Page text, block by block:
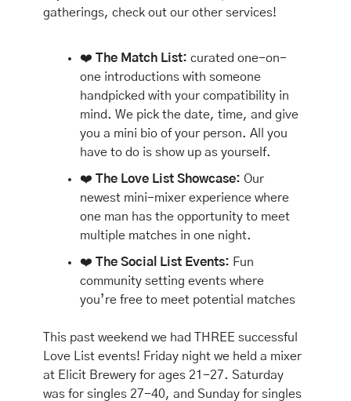
gatherings, check out our other services!
❤️ The Match List: curated one-on-
one introductions with someone
handpicked with your compatibility in
mind. We pick the date, time, and give
you a mini bio of your person. All you
have to do is show up as yourself.
❤️ The Love List Showcase: Our
newest mini-mixer experience where
one man has the opportunity to meet
multiple matches in one night.
❤️ The Social List Events: Fun
community setting events where
you’re free to meet potential matches
This past weekend we had THREE successful
Love List events! Friday night we held a mixer
at Elicit Brewery for ages 21-27. Saturday
was for singles 27-40, and Sunday for singles